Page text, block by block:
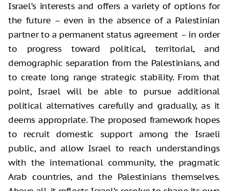
Israel’s interests and offers a variety of options for
the future – even in the absence of a Palestinian
partner to a permanent status agreement – in order
to progress toward political, territorial, and
demographic separation from the Palestinians, and
to create long range strategic stability. From that
point, Israel will be able to pursue additional
political alternatives carefully and gradually, as it
deems appropriate. The proposed framework hopes
to recruit domestic support among the Israeli
public, and allow Israel to reach understandings
with the international community, the pragmatic
Arab countries, and the Palestinians themselves.